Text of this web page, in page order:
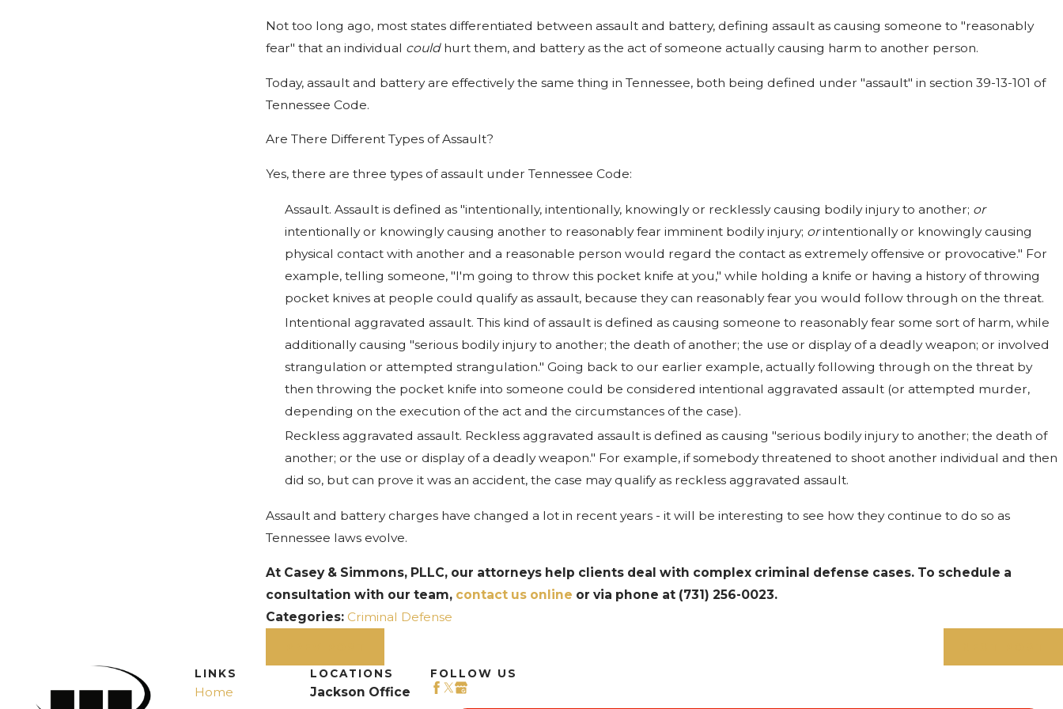
Not too long ago, most states differentiated between assault and battery, defining assault as causing someone to "reasonably
fear" that an individual could hurt them, and battery as the act of someone actually causing harm to another person.
Today, assault and battery are effectively the same thing in Tennessee, both being defined under "assault" in section 39-13-101 of
Tennessee Code.
Are There Different Types of Assault?
Yes, there are three types of assault under Tennessee Code:
Assault. Assault is defined as "intentionally, intentionally, knowingly or recklessly causing bodily injury to another; or
intentionally or knowingly causing another to reasonably fear imminent bodily injury; orintentionally or knowingly causing
physical contact with another and a reasonable person would regard the contact as extremely offensive or provocative." For
example, telling someone, "I'm going to throw this pocket knife at you," while holding a knife or having a history of throwing
pocket knives at people could qualify as assault, because they can reasonably fear you would follow through on the threat.
Intentional aggravated assault. This kind of assault is defined as causing someone to reasonably fear some sort of harm, while
additionally causing "serious bodily injury to another; the death of another; the use or display of a deadly weapon; or involved
strangulation or attempted strangulation." Going back to our earlier example, actually following through on the threat by
then throwing the pocket knife into someone could be considered intentional aggravated assault (or attempted murder,
depending on the execution of the act and the circumstances of the case).
Reckless aggravated assault. Reckless aggravated assault is defined as causing "serious bodily injury to another; the death of
another; or the use or display of a deadly weapon." For example, if somebody threatened to shoot another individual and then
did so, but can prove it was an accident, the case may qualify as reckless aggravated assault.
Assault and battery charges have changed a lot in recent years - it will be interesting to see how they continue to do so as
Tennessee laws evolve.
At Casey & Simmons, PLLC, our attorneys help clients deal with complex criminal defense cases. To schedule a
consultation with our team, contact us online or via phone at (731) 256-0023.
Categories: Criminal Defense
LINKS
Home
LOCATIONS
Jackson Office
FOLLOW US